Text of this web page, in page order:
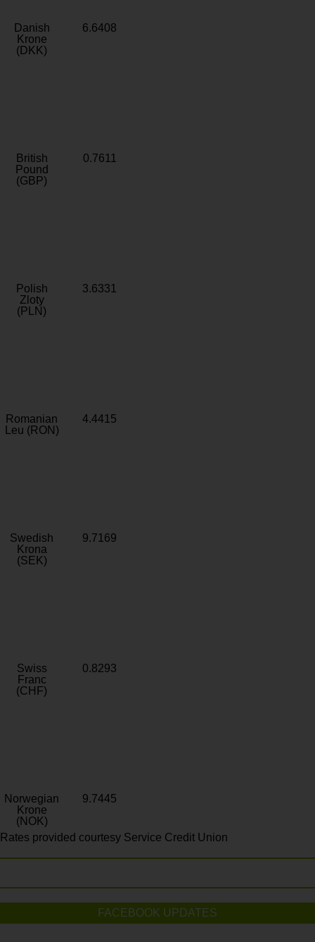
Danish
Krone
(DKK)
6.6408
British
Pound
(GBP)
0.7611
Polish
Zloty
(PLN)
3.6331
Romanian
Leu (RON)
4.4415
Swedish
Krona
(SEK)
9.7169
Swiss
Franc
(CHF)
0.8293
Norwegian
Krone
(NOK)
9.7445
Rates provided courtesy Service Credit Union
FACEBOOK UPDATES